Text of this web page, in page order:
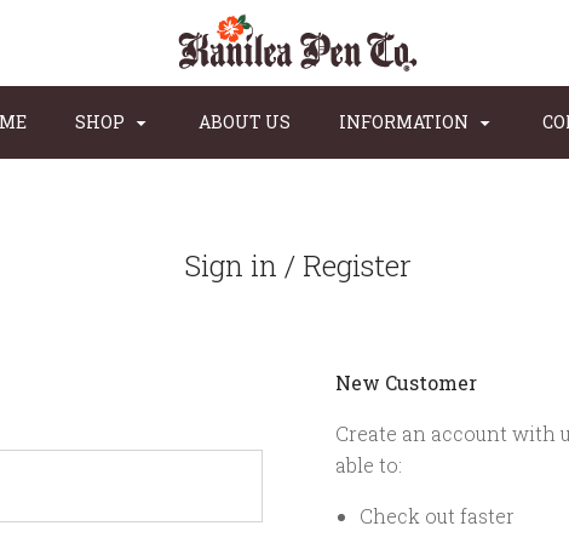
SHOP ABOUT US INFORMATION
Sign in / Register
New Customer
Create an account with
able to:
Check out faster